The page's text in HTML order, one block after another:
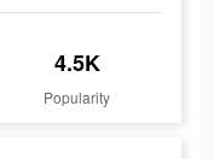
4.5K
Popularity